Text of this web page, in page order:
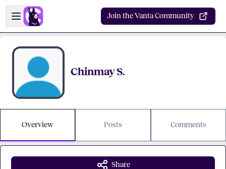
Skip to main content
Open sidebar
Join the Vanta Community
Chinmay S.
Overview Posts Comments
Share